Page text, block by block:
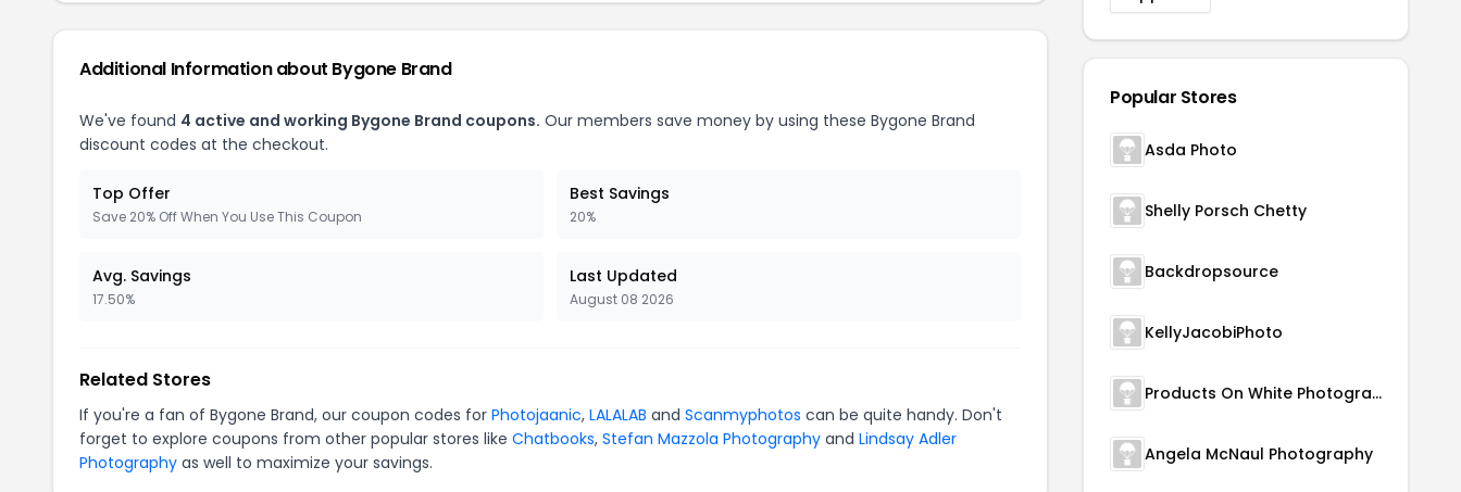
Additional Information about Bygone Brand
We've found 4 active and working Bygone Brand coupons. Our members save money by using these Bygone Brand
discount codes at the checkout.
Top Offer
Save 20% Off When You Use This Coupon
Best Savings
20%
Avg. Savings
17.50%
Last Updated
August 08 2026
Related Stores
If you're a fan of Bygone Brand, our coupon codes for Photojaanic, LALALAB and Scanmyphotos can be quite handy. Don't
forget to explore coupons from other popular stores like Chatbooks, Stefan Mazzola Photography and Lindsay Adler
Photography as well to maximize your savings.
Popular Stores
Asda Photo
Shelly Porsch Chetty
Backdropsource
KellyJacobiPhoto
Products On White Photography
Angela McNaul Photography